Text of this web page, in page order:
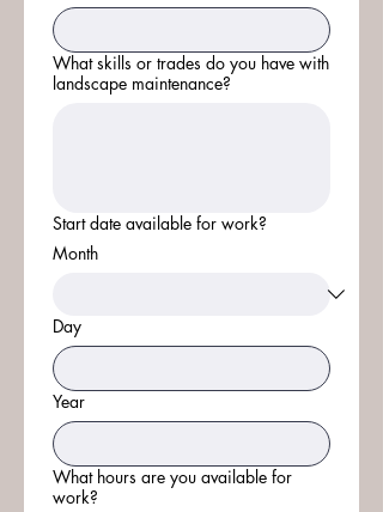
What skills or trades do you have with
landscape maintenance?
Start date available for work?
Month
Day
Year
What hours are you available for
work?